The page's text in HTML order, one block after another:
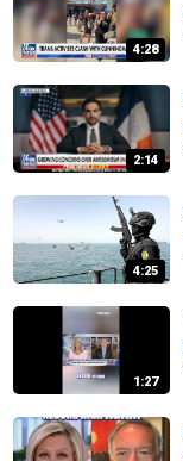
4:28
2:14
4:25
1:27